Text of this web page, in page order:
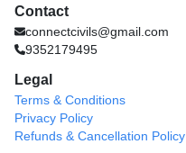
Contact
connectcivils@gmail.com
9352179495
Legal
Terms & Conditions
Privacy Policy
Refunds & Cancellation Policy